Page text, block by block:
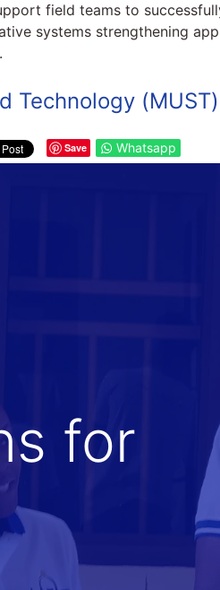
field teams to
systems strengthening
Technology (MUST)
Save Whatsapp
for